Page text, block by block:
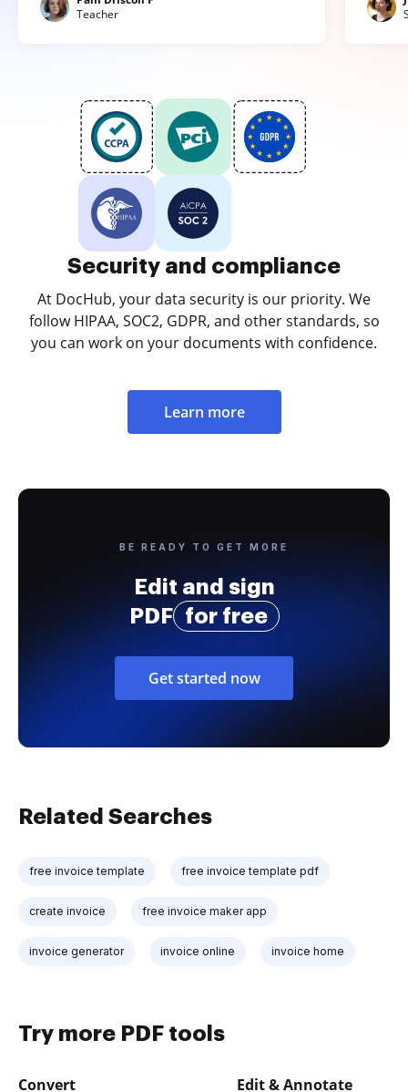
Teacher
Security and compliance
At DocHub, your data security is our priority. We
follow HIPAA, SOC2, GDPR, and other standards, so
you can work on your documents with confidence.
Learn more
BE READY TO GET MORE
Edit and sign
PDF
for free
Get started now
Related Searches
free invoice template free invoice template pdf
create invoice free invoice maker app
invoice generator invoice online invoice home
Try more PDF tools
Convert Edit & Annotate